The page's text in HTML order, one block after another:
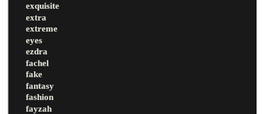
exquisite
extra
extreme
eyes
ezdra
fachel
fake
fantasy
fashion
fayzah